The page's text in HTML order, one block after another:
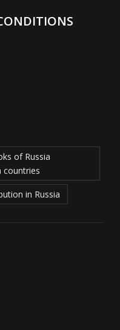
of Russia
countries
in Russia